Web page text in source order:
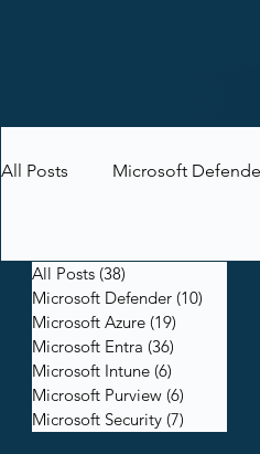
All Posts Microsoft
Microsoft Purview
All Posts (38)
Microsoft Defender (10)
Microsoft Azure (19)
Microsoft Entra (36)
Microsoft Intune (6)
Microsoft Purview (6)
Microsoft Security (7)